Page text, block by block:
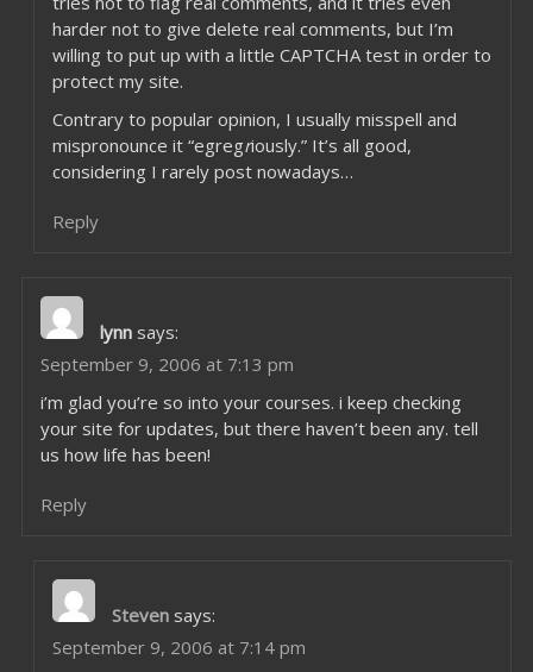
harder not to give delete real comments, but I’m
willing to put up with a little CAPTCHA test in order to
protect my site.
Contrary to popular opinion, I usually misspell and
mispronounce it “egregriously.” It’s all good,
considering I rarely post nowadays…
Reply
lynn says:
September 9, 2006 at 7:13 pm
i’m glad you’re so into your courses. i keep checking
your site for updates, but there haven’t been any. tell
us how life has been!
Reply
Steven says:
September 9, 2006 at 7:14 pm